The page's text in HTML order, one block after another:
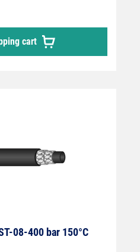
cart
08-400 bar 150°C